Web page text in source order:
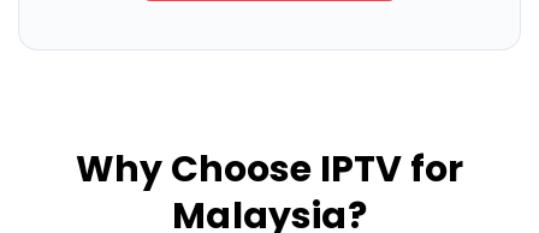
Why Choose IPTV for
Malaysia?